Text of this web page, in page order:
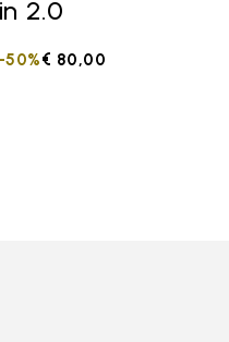
2.0
from
€ 80,00
50%